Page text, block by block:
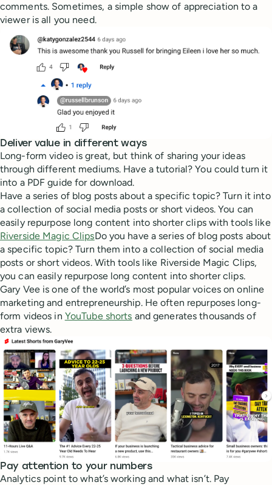
comments. Sometimes, a simple show of appreciation to a
viewer is all you need.
Deliver value in different ways
Long-form video is great, but think of sharing your ideas
through different mediums. Have a tutorial? You could turn it
into a PDF guide for download.
Have a series of blog posts about a specific topic? Turn it into
a collection of social media posts or short videos. You can
easily repurpose long content into shorter clips with tools like
Riverside Magic ClipsDo you have a series of blog posts about
a specific topic? Turn them into a collection of social media
posts or short videos. With tools like Riverside Magic Clips,
you can easily repurpose long content into shorter clips.
Gary Vee is one of the world’s most popular voices on online
marketing and entrepreneurship. He often repurposes long-
form videos in YouTube shorts and generates thousands of
extra views.
Pay attention to your numbers
Analytics point to what’s working and what isn’t. Pay